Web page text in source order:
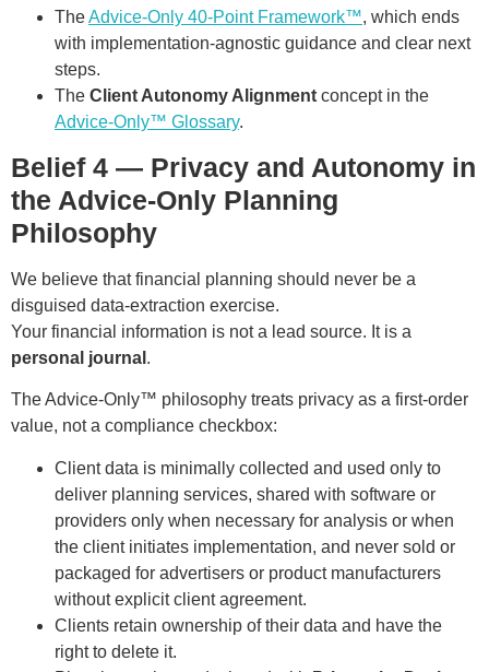
TheAdvice-Only 40-Point Framework™, which ends
with implementation-agnostic guidance and clear next
steps.
The Client Autonomy Alignment concept in the
Advice-Only™ Glossary.
Belief 4 — Privacy and Autonomy in
the Advice-Only Planning
Philosophy
We believe that financial planning should never be a
disguised data-extraction exercise.
Your financial information is not a lead source. It is a
personal journal .
The Advice-Only™ philosophy treats privacy as a first-order
value, not a compliance checkbox:
Client data is minimally collected and used only to
deliver planning services, shared with software or
providers only when necessary for analysis or when
the client initiates implementation, and never sold or
packaged for advertisers or product manufacturers
without explicit client agreement.
Clients retain ownership of their data and have the
right to delete it.